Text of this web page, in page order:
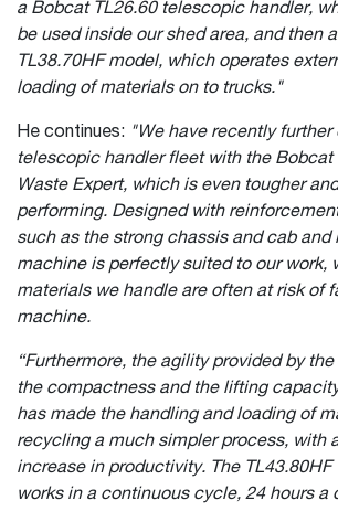
a Bobcat TL26.60 telescopic handler,
be used inside our shed area, and then
TL38.70HF model, which operates
loading of materials on to trucks."
He continues: "We have recently further
telescopic handler fleet with the Bobcat
Waste Expert, which is even tougher
performing. Designed with
such as the strong chassis and cab and
machine is perfectly suited to our work,
materials we handle are often at risk of
machine.
“Furthermore, the agility provided by
the compactness and the lifting
has made the handling and loading of
recycling a much simpler process, with
increase in productivity. The TL43.80HF
works in a continuous cycle, 24 hours a